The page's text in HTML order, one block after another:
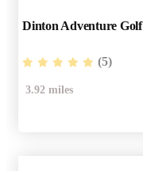
Dinton Adventure Golf
(5)
3.92 miles